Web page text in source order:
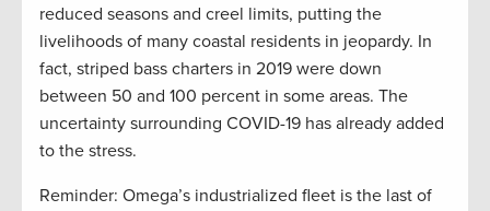
reduced seasons and creel limits, putting the
livelihoods of many coastal residents in jeopardy. In
fact, striped bass charters in 2019 were down
between 50 and 100 percent in some areas. The
uncertainty surrounding COVID-19 has already added
to the stress.
Reminder: Omega’s industrialized fleet is the last of